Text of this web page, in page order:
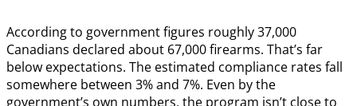
According to government figures roughly 37,000
Canadians declared about 67,000 firearms. That’s far
below expectations. The estimated compliance rates fall
somewhere between 3% and 7%. Even by the
government’s own numbers, the program isn’t close to